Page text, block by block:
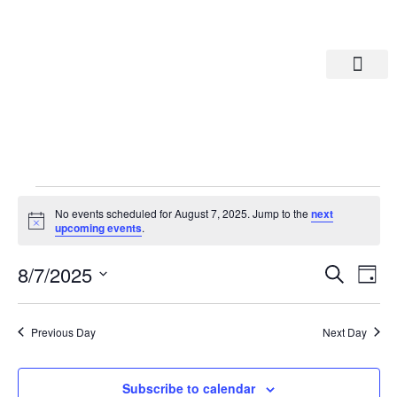
Notice
No events scheduled for August 7, 2025. Jump to thenext
upcoming events.
And
Search
Day
8/7/2025
date.
Previous Day
Next Day
Subscribe to calendar